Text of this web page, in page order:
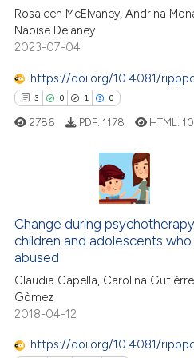
shows how a scientific paper
cited by providing the
of the citation, a
describing whether
mentions, or contrasts
Rosaleen McElvaney, Andrina
Naoise Delaney
2023-07-04
https://doi.org/10.4081/
3 0 1 0
Citing Publications
Mentioning
Contrasting
atscite.ai
2786 PDF: 1178 HTML:
Change during
children and adolescents
abused
Claudia Capella, Carolina
Gòmez
2018-04-12
https://doi.org/10.4081/